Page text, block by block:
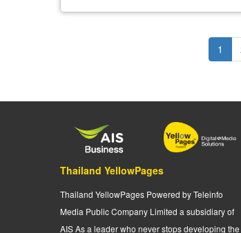
page
1
Thailand YellowPages
Thailand YellowPages Powered by Teleinfo
Media Public Company Limited a subsidiary of
AIS As a leader who never stops developing the